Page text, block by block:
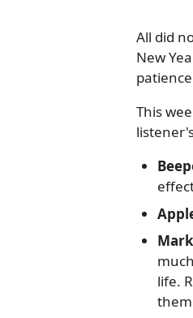
All did
New
This
life.